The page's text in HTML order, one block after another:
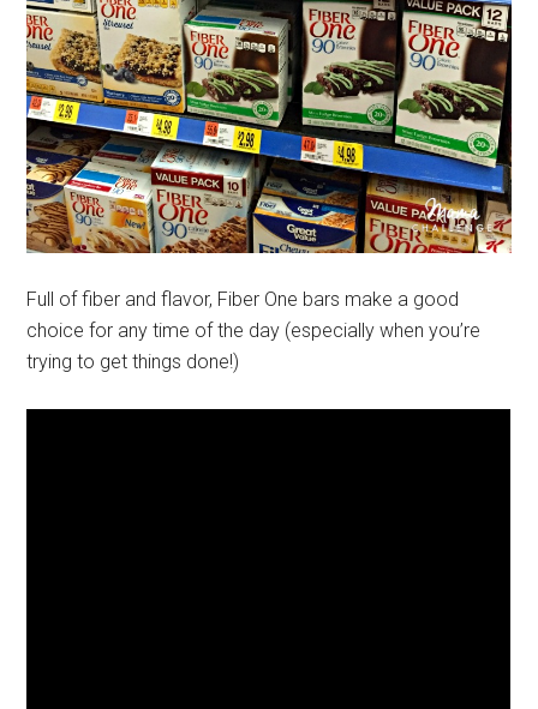
Full of fiber and flavor, Fiber One bars make a good
choice for any time of the day (especially when you’re
trying to get things done!)